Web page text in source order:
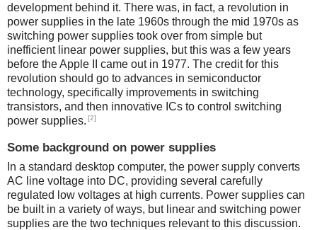
development behind it. There was, in fact, a revolution in
power supplies in the late 1960s through the mid 1970s as
switching power supplies took over from simple but
inefficient linear power supplies, but this was a few years
before the Apple II came out in 1977. The credit for this
revolution should go to advances in semiconductor
technology, specifically improvements in switching
transistors, and then innovative ICs to control switching
power supplies. [2]
Some background on power supplies
In a standard desktop computer, the power supply converts
AC line voltage into DC, providing several carefully
regulated low voltages at high currents. Power supplies can
be built in a variety of ways, but linear and switching power
supplies are the two techniques relevant to this discussion.